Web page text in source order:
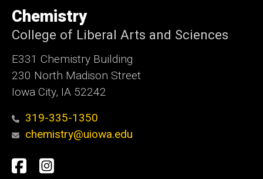
of
Iowa
Chemistry
College of Liberal Arts and Sciences
E331 Chemistry Building
230 North Madison Street
Iowa City, IA 52242
319-335-1350
chemistry@uiowa.edu
Social
Facebook
Instagram